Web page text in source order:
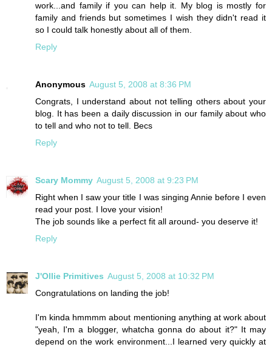
work...and family if you can help it. My blog is mostly for
family and friends but sometimes I wish they didn't read it
so I could talk honestly about all of them.
Reply
Anonymous August 5, 2008 at 8:36 PM
Congrats, I understand about not telling others about your
blog. It has been a daily discussion in our family about who
to tell and who not to tell. Becs
Reply
Scary Mommy August 5, 2008 at 9:23 PM
Right when I saw your title I was singing Annie before I even
read your post. I love your vision!
The job sounds like a perfect fit all around- you deserve it!
Reply
J'Ollie Primitives August 5, 2008 at 10:32 PM
Congratulations on landing the job!
I'm kinda hmmmm about mentioning anything at work about
"yeah, I'm a blogger, whatcha gonna do about it?" It may
depend on the work environment...I learned very quickly at